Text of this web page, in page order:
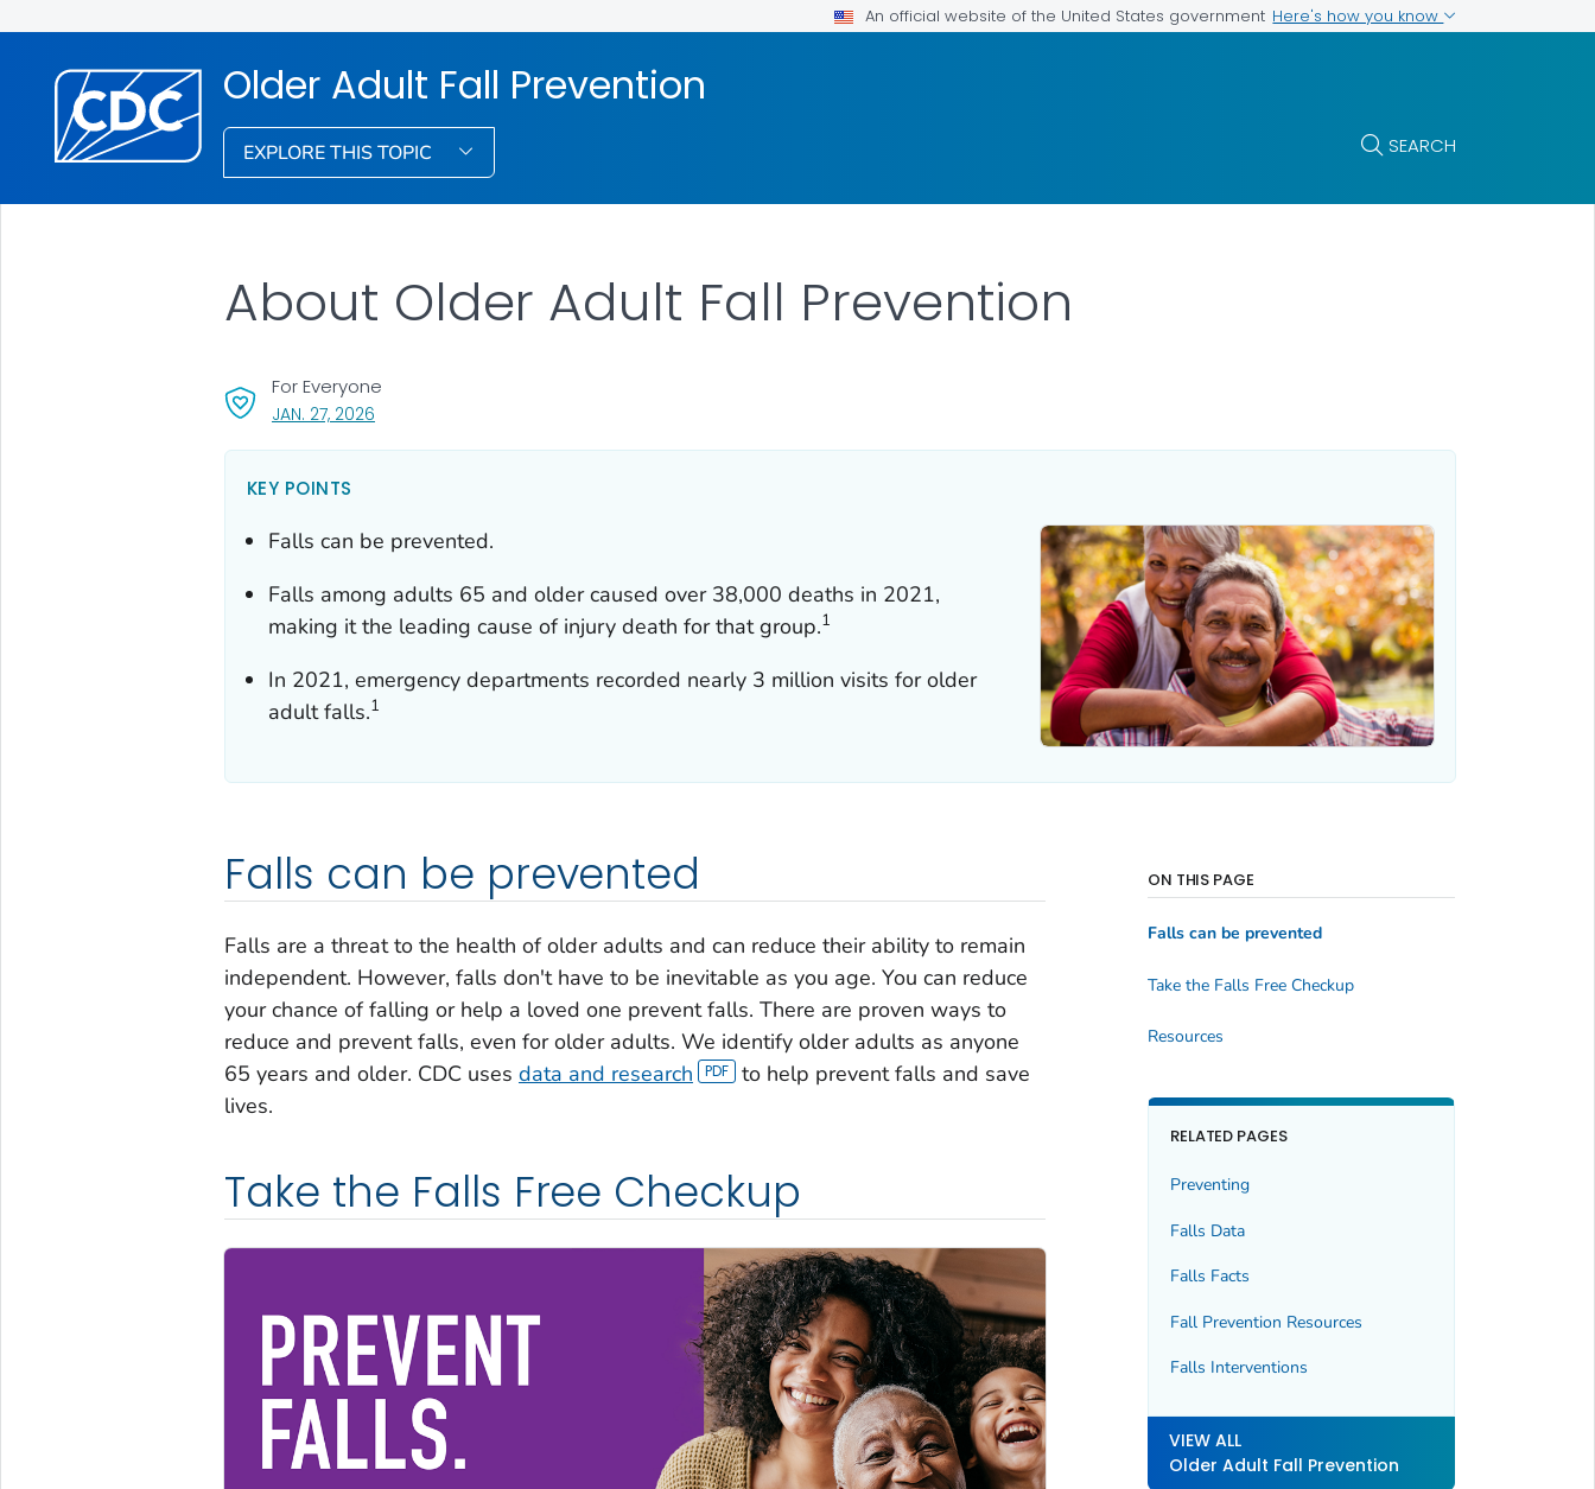
An official website of the United States government Here's how you know
Older Adult Fall Prevention
EXPLORE THIS TOPIC SEARCH
About Older Adult Fall Prevention
JAN. 27, 2026, VISIT LINK FOR DETAILS.
For Everyone
KEY POINTS
Falls can be prevented.
Falls among adults 65 and older caused over 38,000 deaths in 2021,
making it the leading cause of injury death for that group.1
In 2021, emergency departments recorded nearly 3 million visits for older
adult falls.1
Falls can be prevented
Falls are a threat to the health of older adults and can reduce their ability to remain
independent. However, falls don't have to be inevitable as you age. You can reduce
your chance of falling or help a loved one prevent falls. There are proven ways to
reduce and prevent falls, even for older adults. We identify older adults as anyone
65 years and older. CDC uses data and research
to help prevent falls and save
lives.
Take the Falls Free Checkup
ON THIS PAGE
Falls can be prevented
Take the Falls Free Checkup
Resources
RELATED PAGES
Preventing
Falls Data
Falls Facts
Fall Prevention Resources
Falls Interventions
VIEW ALL
Older Adult Fall Prevention